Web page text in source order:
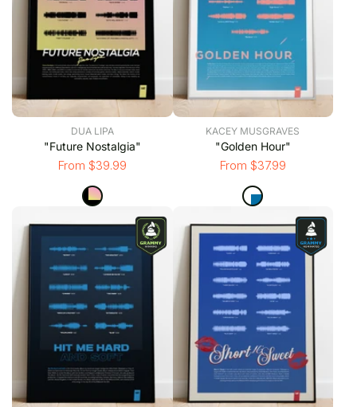
DUA LIPA
"Future Nostalgia"
From $39.99
KACEY MUSGRAVES
"Golden Hour"
From $37.99